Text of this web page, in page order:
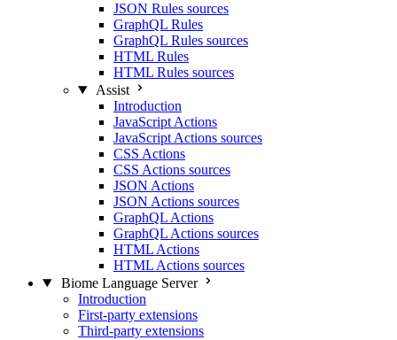
JSON Rules sources
GraphQL Rules
GraphQL Rules sources
HTML Rules
HTML Rules sources
Assist
Introduction
JavaScript Actions
JavaScript Actions sources
CSS Actions
CSS Actions sources
JSON Actions
JSON Actions sources
GraphQL Actions
GraphQL Actions sources
HTML Actions
HTML Actions sources
Biome Language Server
Introduction
First-party extensions
Third-party extensions